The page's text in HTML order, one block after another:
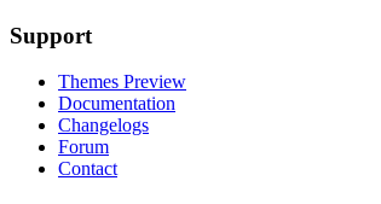
Support
Themes Preview
Documentation
Changelogs
Forum
Contact